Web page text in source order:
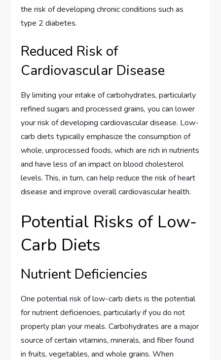
the risk of developing chronic conditions such as
type 2 diabetes.
Reduced Risk of
Cardiovascular Disease
By limiting your intake of carbohydrates, particularly
refined sugars and processed grains, you can lower
your risk of developing cardiovascular disease. Low-
carb diets typically emphasize the consumption of
whole, unprocessed foods, which are rich in nutrients
and have less of an impact on blood cholesterol
levels. This, in turn, can help reduce the risk of heart
disease and improve overall cardiovascular health.
Potential Risks of Low-
Carb Diets
Nutrient Deficiencies
One potential risk of low-carb diets is the potential
for nutrient deficiencies, particularly if you do not
properly plan your meals. Carbohydrates are a major
source of certain vitamins, minerals, and fiber found
in fruits, vegetables, and whole grains. When